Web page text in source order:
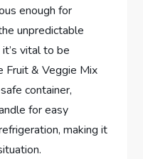
enough for
unpredictable
vital to be
Fruit & Veggie Mix
container,
for easy
making it